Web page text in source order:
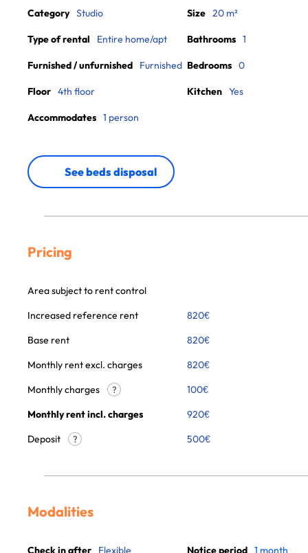
Category Studio
Type of rental Entire home/apt
Furnished / unfurnished Furnished
Floor 4th floor
Accommodates 1 person
Size 20 m²
Bathrooms 1
Bedrooms 0
Kitchen Yes
See beds disposal
Pricing
Area subject to rent control
Increased reference rent
820€
Base rent
820€
Monthly rent excl. charges
820€
Monthly charges
? 100€
Monthly rent incl. charges
920€
Deposit
? 500€
Modalities
Check in after Flexible Notice period 1 month